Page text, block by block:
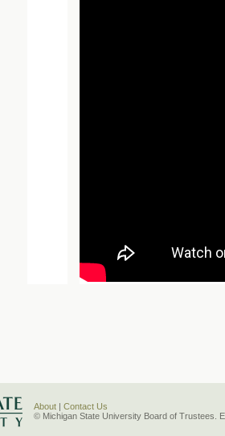
About
Contact Us
© Michigan State University Board of Trustees.